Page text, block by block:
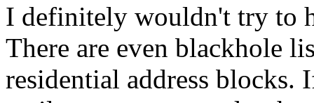
I definitely wouldn't try to
There are even blackhole
residential address